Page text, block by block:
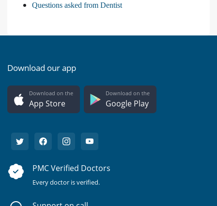
Questions asked from Dentist
Download our app
Download on the
App Store
Download on the
Google Play
PMC Verified Doctors
Every doctor is verified.